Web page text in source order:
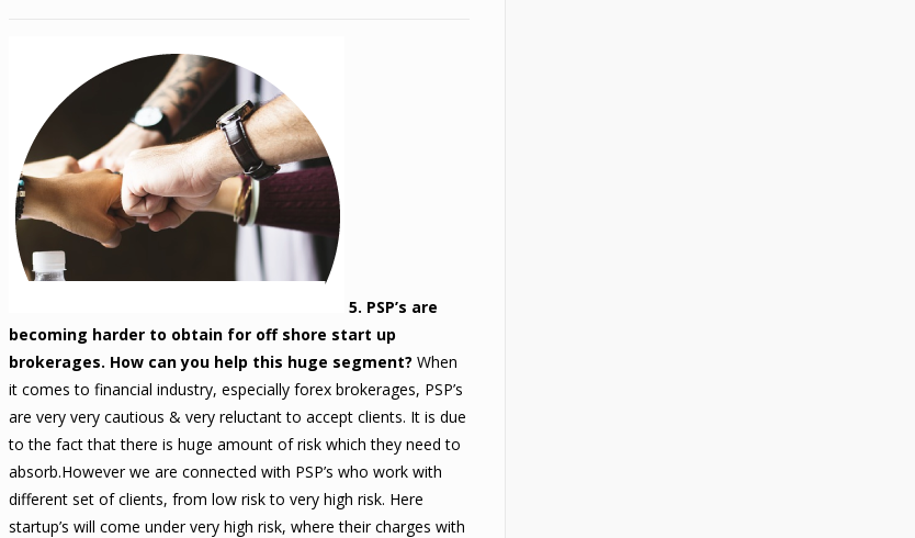
5. PSP’s are
becoming harder to obtain for off shore start up
brokerages. How can you help this huge segment? When
it comes to financial industry, especially forex brokerages, PSP’s
are very very cautious & very reluctant to accept clients. It is due
to the fact that there is huge amount of risk which they need to
absorb.However we are connected with PSP’s who work with
different set of clients, from low risk to very high risk. Here
startup’s will come under very high risk, where their charges with